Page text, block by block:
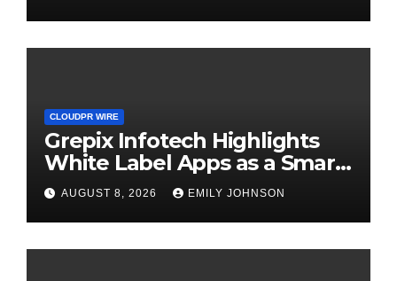
CLOUDPR WIRE
Grepix Infotech Highlights
White Label Apps as a Smart
Business Model for On-
Demand Entrepreneurs
AUGUST 8, 2026 EMILY JOHNSON